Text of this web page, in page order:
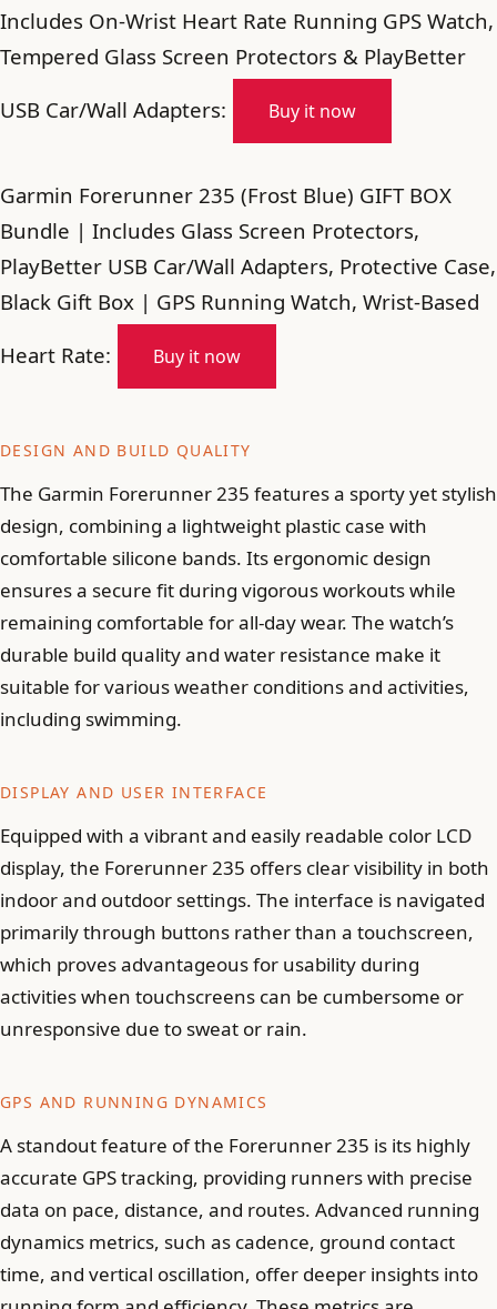
Includes On-Wrist Heart Rate Running GPS Watch,
Tempered Glass Screen Protectors & PlayBetter
USB Car/Wall Adapters:
Buy it now
Garmin Forerunner 235 (Frost Blue) GIFT BOX
Bundle | Includes Glass Screen Protectors,
PlayBetter USB Car/Wall Adapters, Protective Case,
Black Gift Box | GPS Running Watch, Wrist-Based
Heart Rate:
Buy it now
DESIGN AND BUILD QUALITY
The Garmin Forerunner 235 features a sporty yet stylish
design, combining a lightweight plastic case with
comfortable silicone bands. Its ergonomic design
ensures a secure fit during vigorous workouts while
remaining comfortable for all-day wear. The watch’s
durable build quality and water resistance make it
suitable for various weather conditions and activities,
including swimming.
DISPLAY AND USER INTERFACE
Equipped with a vibrant and easily readable color LCD
display, the Forerunner 235 offers clear visibility in both
indoor and outdoor settings. The interface is navigated
primarily through buttons rather than a touchscreen,
which proves advantageous for usability during
activities when touchscreens can be cumbersome or
unresponsive due to sweat or rain.
GPS AND RUNNING DYNAMICS
A standout feature of the Forerunner 235 is its highly
accurate GPS tracking, providing runners with precise
data on pace, distance, and routes. Advanced running
dynamics metrics, such as cadence, ground contact
time, and vertical oscillation, offer deeper insights into